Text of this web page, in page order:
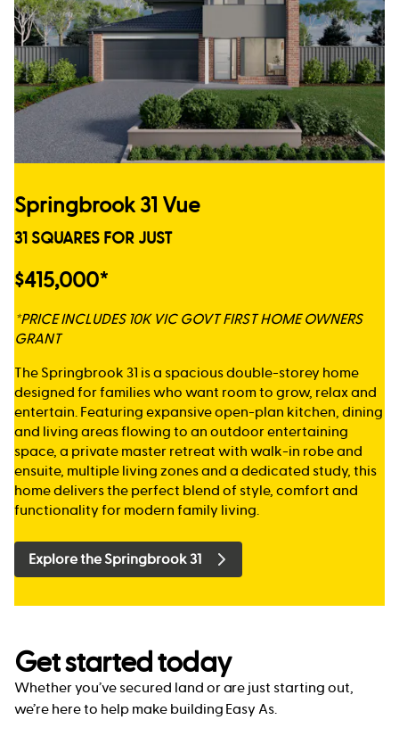
Springbrook 31 Vue
31 SQUARES FOR JUST
$415,000*
*PRICE INCLUDES 10K VIC GOVT FIRST HOME OWNERS
GRANT
The Springbrook 31 is a spacious double-storey home
designed for families who want room to grow, relax and
entertain. Featuring expansive open-plan kitchen, dining
and living areas flowing to an outdoor entertaining
space, a private master retreat with walk-in robe and
ensuite, multiple living zones and a dedicated study, this
home delivers the perfect blend of style, comfort and
functionality for modern family living.
Explore the Springbrook 31
Get started today
Whether you’ve secured land or are just starting out,
we’re here to help make building Easy As.